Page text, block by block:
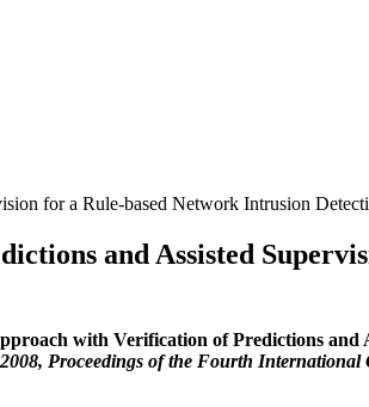
for a Rule-based Network Intrusion
and Assisted
with Verification of Predictions
Proceedings of the Fourth International